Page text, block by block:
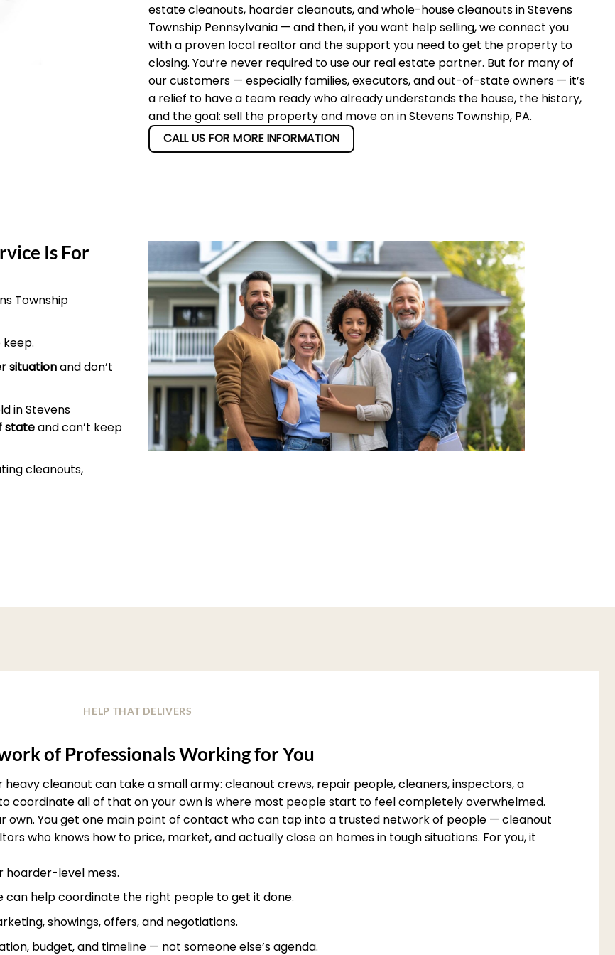
estate cleanouts, hoarder cleanouts, and whole-house cleanouts in Stevens
Township Pennsylvania — and then, if you want help selling, we connect you
with a proven local realtor and the support you need to get the property to
closing. You’re never required to use our real estate partner. But for many of
our customers — especially families, executors, and out-of-state owners — it’s
a relief to have a team ready who already understands the house, the history,
and the goal: sell the property and move on in Stevens Township, PA.
CALL US FOR MORE INFORMATION
Is For
Township
situationand don’t
in Stevens
stateand can’t keep
cleanouts,
HELP THAT DELIVERS
of Professionals Working for You
cleanout can take a small army: cleanout crews, repair people, cleaners, inspectors, a
coordinate all of that on your own is where most people start to feel completely overwhelmed.
own. You get one main point of contact who can tap into a trusted network of people — cleanout
who knows how to price, market, and actually close on homes in tough situations. For you, it
hoarder-level mess.
can help coordinate the right people to get it done.
showings, offers, and negotiations.
budget, and timeline — not someone else’s agenda.